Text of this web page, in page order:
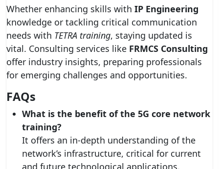
Whether enhancing skills with IP Engineering
knowledge or tackling critical communication
needs with TETRA training, staying updated is
vital. Consulting services like FRMCS Consulting
offer industry insights, preparing professionals
for emerging challenges and opportunities.
FAQs
What is the benefit of the 5G core network
training?
It offers an in-depth understanding of the
network’s infrastructure, critical for current
and future technological applications.